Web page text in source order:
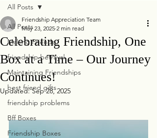
All Posts
Making Friends
friendship betrayal
Maintaining Friendships
best friend gifts
friendship problems
Bff Boxes
Friendship Boxes
All Posts
Celebrating Friendship, One
Box at a Time – Our Journey
Continues!
Friendship Appreciation Team
May 23, 2025 2 min read
Updated:Sep 28, 2025